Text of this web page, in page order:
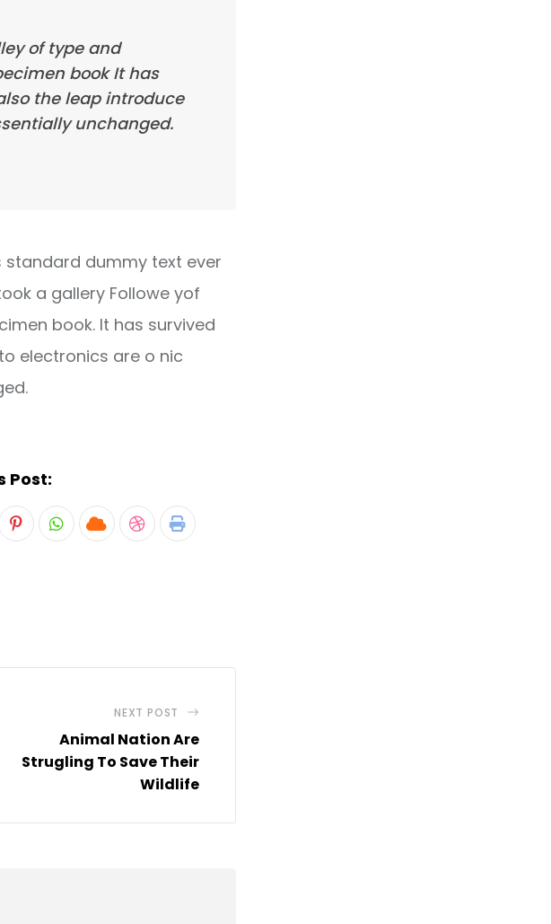
of type and
book It has
the leap introduce
unchanged.
standard dummy text ever
a gallery Followe yof
book. It has survived
electronics are o nic
Post:
PinterestWhatsapp
CloudStumbleUpon
Print
NEXT POST
Animal Nation Are
Strugling To Save Their
Wildlife